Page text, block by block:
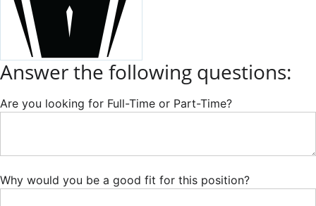
Answer the following questions:
Are you looking for Full-Time or Part-Time?
Why would you be a good fit for this position?